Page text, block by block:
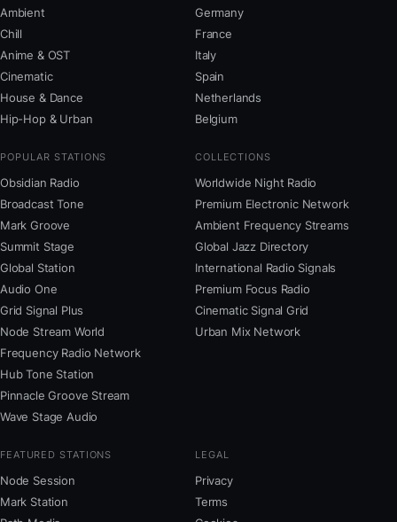
Ambient
Chill
Anime & OST
Cinematic
House & Dance
Hip-Hop & Urban
Germany
France
Italy
Spain
Netherlands
Belgium
POPULAR STATIONS
Obsidian Radio
Broadcast Tone
Mark Groove
Summit Stage
Global Station
Audio One
Grid Signal Plus
Node Stream World
Frequency Radio Network
Hub Tone Station
Pinnacle Groove Stream
Wave Stage Audio
COLLECTIONS
Worldwide Night Radio
Premium Electronic Network
Ambient Frequency Streams
Global Jazz Directory
International Radio Signals
Premium Focus Radio
Cinematic Signal Grid
Urban Mix Network
FEATURED STATIONS
Node Session
Mark Station
LEGAL
Privacy
Terms